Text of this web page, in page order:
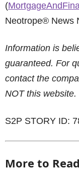
(
Neotrope® News
Information is
guaranteed. For
contact the
NOT this website.
S2P STORY ID:
More to